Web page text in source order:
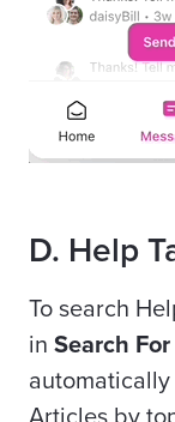
D. Help
To search
in Search
automatically